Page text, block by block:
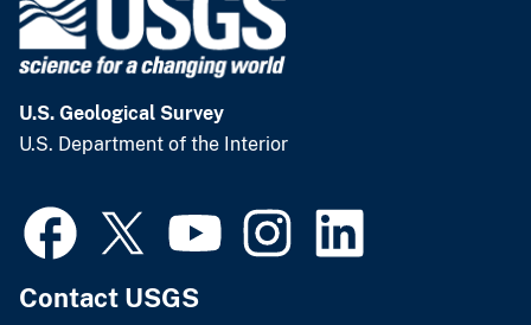
U.S. Geological Survey
U.S. Department of the Interior
Contact USGS